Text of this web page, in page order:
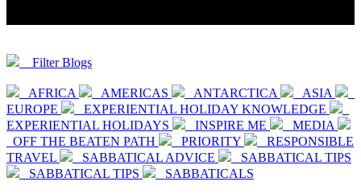
Filter Blogs
AFRICA AMERICAS ANTARCTICA
ASIA
EUROPE
EXPERIENTIAL HOLIDAY KNOWLEDGE
EXPERIENTIAL HOLIDAYS
INSPIRE ME
MEDIA
OFF THE BEATEN PATH
PRIORITY
RESPONSIBLE
TRAVEL
SABBATICAL ADVICE
SABBATICAL TIPS
SABBATICAL TIPS
SABBATICALS